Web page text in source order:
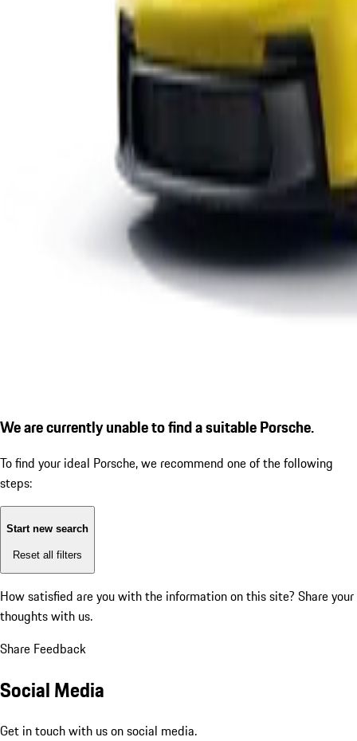
We are currently unable to find a suitable Porsche.
To find your ideal Porsche, we recommend one of the following
steps:
Start new search
Reset all filters
How satisfied are you with the information on this site? Share your
thoughts with us.
Share Feedback
Social Media
Get in touch with us on social media.